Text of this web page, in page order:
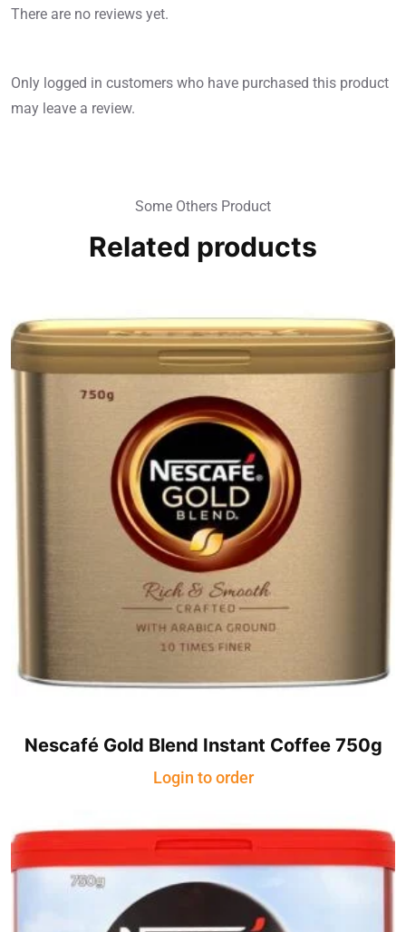
There are no reviews yet.
Only logged in customers who have purchased this product
may leave a review.
Some Others Product
Related products
Nescafé Gold Blend Instant Coffee 750g
Login to order